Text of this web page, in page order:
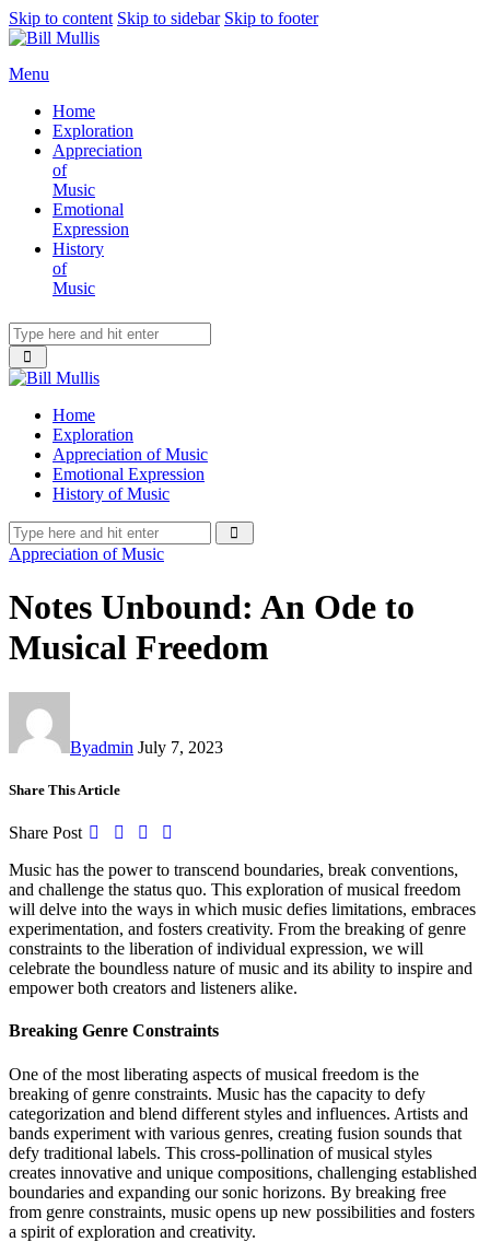
Skip to content Skip to sidebar Skip to footer
Menu
Home
Exploration
Appreciation
of
Music
Emotional
Expression
History
of
Music
Home
Exploration
Appreciation of Music
Emotional Expression
History of Music
Appreciation of Music
Notes Unbound: An Ode to
Musical Freedom
Byadmin July 7, 2023
Share This Article
Share Post
Music has the power to transcend boundaries, break conventions,
and challenge the status quo. This exploration of musical freedom
will delve into the ways in which music defies limitations, embraces
experimentation, and fosters creativity. From the breaking of genre
constraints to the liberation of individual expression, we will
celebrate the boundless nature of music and its ability to inspire and
empower both creators and listeners alike.
Breaking Genre Constraints
One of the most liberating aspects of musical freedom is the
breaking of genre constraints. Music has the capacity to defy
categorization and blend different styles and influences. Artists and
bands experiment with various genres, creating fusion sounds that
defy traditional labels. This cross-pollination of musical styles
creates innovative and unique compositions, challenging established
boundaries and expanding our sonic horizons. By breaking free
from genre constraints, music opens up new possibilities and fosters
a spirit of exploration and creativity.